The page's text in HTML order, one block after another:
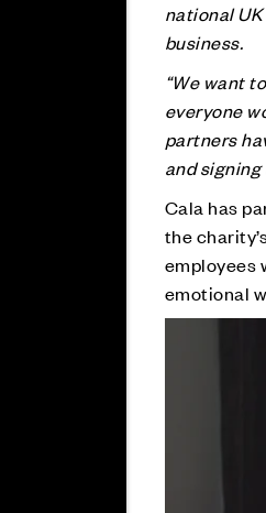
national
business.
“We want
everyone
partners
and
Cala has
the
employees
emotional